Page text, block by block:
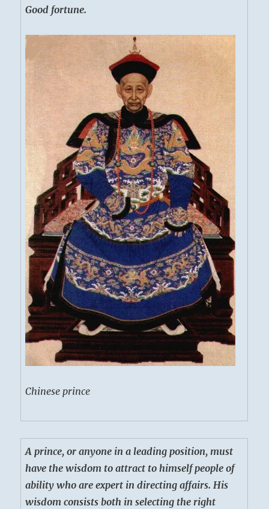
Good fortune.
Chinese prince
A prince, or anyone in a leading position, must
have the wisdom to attract to himself people of
ability who are expert in directing affairs. His
wisdom consists both in selecting the right